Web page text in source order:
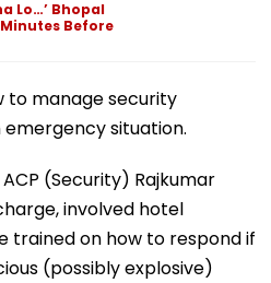
Lo…’ Bhopal
Before
to manage security
situation.
(Security) Rajkumar
involved hotel
trained on how to respond if
(possibly explosive)